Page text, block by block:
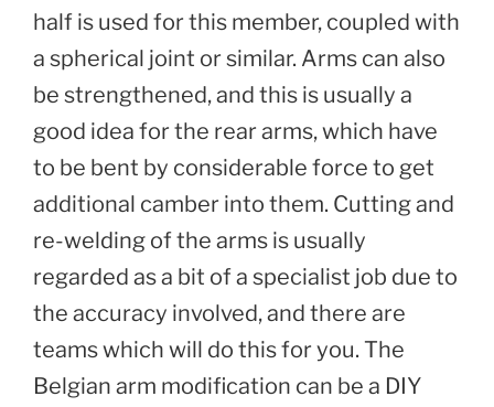
half is used for this member, coupled with
a spherical joint or similar. Arms can also
be strengthened, and this is usually a
good idea for the rear arms, which have
to be bent by considerable force to get
additional camber into them. Cutting and
re-welding of the arms is usually
regarded as a bit of a specialist job due to
the accuracy involved, and there are
teams which will do this for you. The
Belgian arm modification can be a DIY